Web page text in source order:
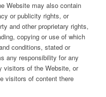
Website may also contain
or publicity rights, or
and other proprietary rights,
copying or use of which
conditions, stated or
any responsibility for any
visitors of the Website, or
visitors of content there